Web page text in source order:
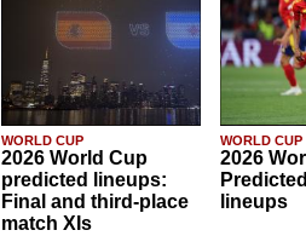
WORLD CUP
2026 World Cup
predicted lineups:
Final and third-place
match XIs
WORLD CUP
2026
lineups